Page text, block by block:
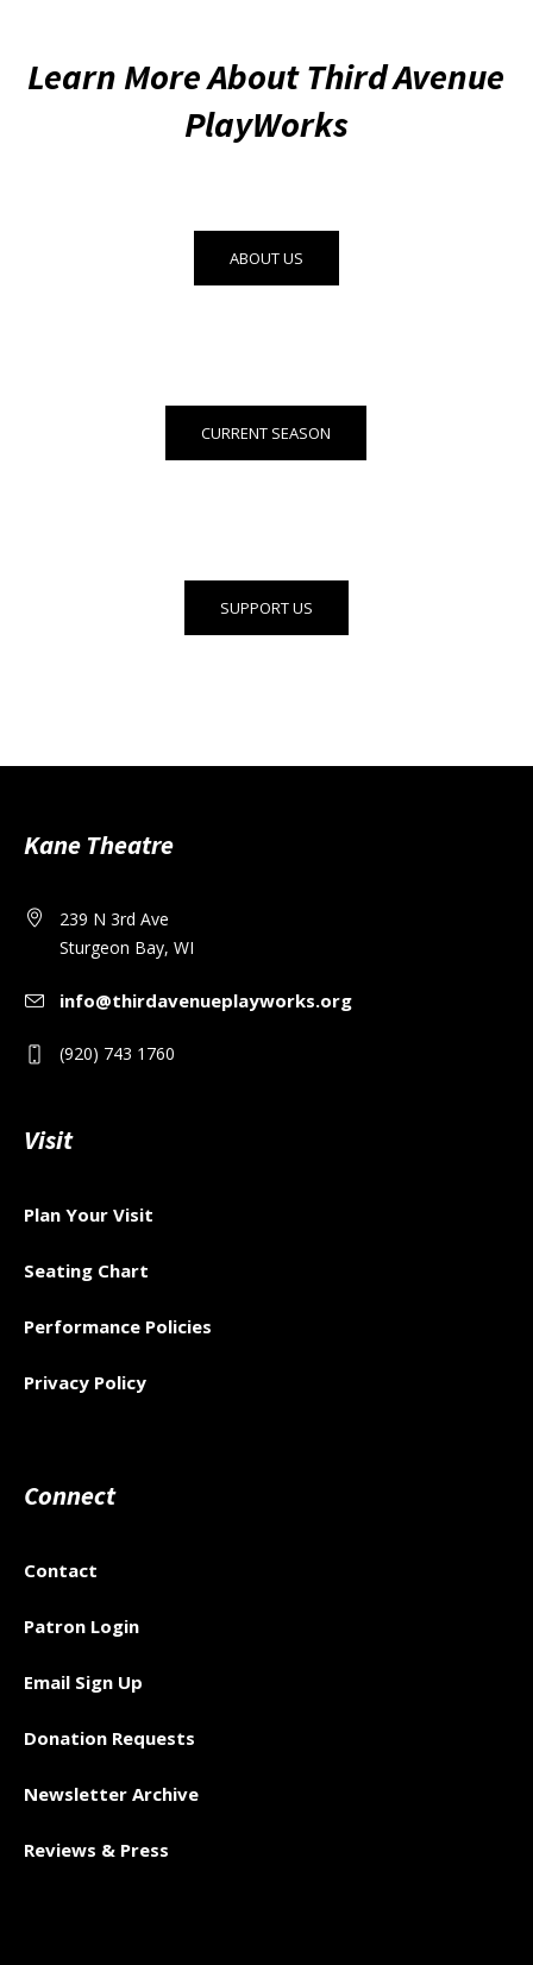
Learn More About Third Avenue
PlayWorks
ABOUT US
CURRENT SEASON
SUPPORT US
Kane Theatre
239 N 3rd Ave
Sturgeon Bay, WI
info@thirdavenueplayworks.org
(920) 743 1760
Visit
Plan Your Visit
Seating Chart
Performance Policies
Privacy Policy
Connect
Contact
Patron Login
Email Sign Up
Donation Requests
Newsletter Archive
Reviews & Press